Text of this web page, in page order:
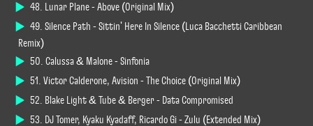
48. Lunar Plane - Above (Original Mix)
49. Silence Path - Sittin' Here In Silence (Luca Bacchetti Caribbean
Remix)
50. Calussa & Malone - Sinfonia
51. Victor Calderone, Avision - The Choice (Original Mix)
52. Blake Light & Tube & Berger - Data Compromised
53. DJ Tomer, Kyaku Kyadaff, Ricardo Gi - Zulu (Extended Mix)